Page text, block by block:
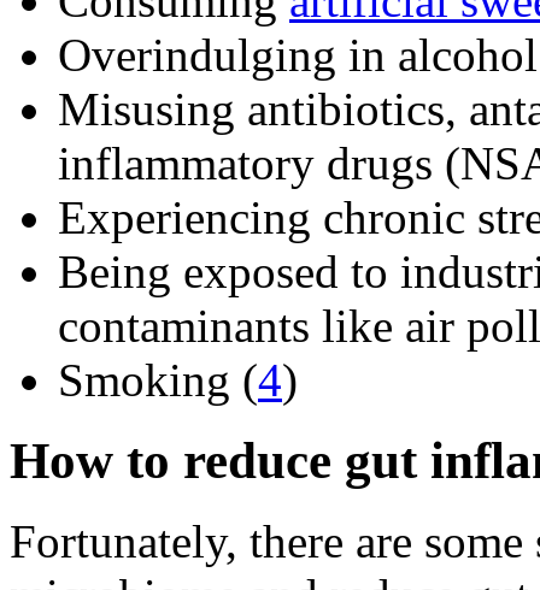
Overindulging in
Misusing antibiotics,
inflammatory drugs
Experiencing chronic
Being exposed to
contaminants like air
Smoking (4)
How to reduce gut
Fortunately, there are